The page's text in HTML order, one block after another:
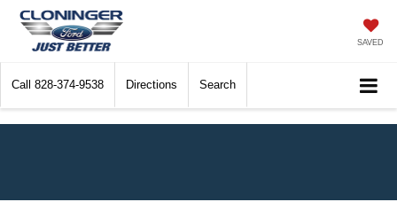
SAVED
Call 828-374-9538 Directions Search